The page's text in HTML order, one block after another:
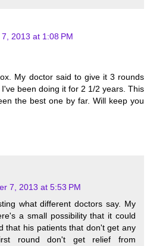
2013 at 1:08 PM
My doctor said to give it 3 rounds
been doing it for 2 1/2 years. This
the best one by far. Will keep you
7, 2013 at 5:53 PM
what different doctors say. My
a small possibility that it could
that his patients that don't get any
round don't get relief from